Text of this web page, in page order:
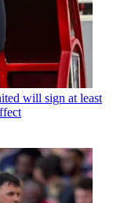
will sign at least